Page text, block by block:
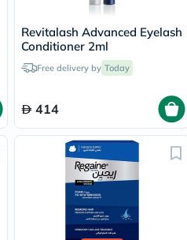
Revitalash Advanced Eyelash
Conditioner 2ml
Free delivery by Today
414